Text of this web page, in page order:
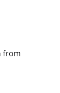
from